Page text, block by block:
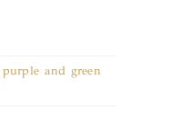
purple and green